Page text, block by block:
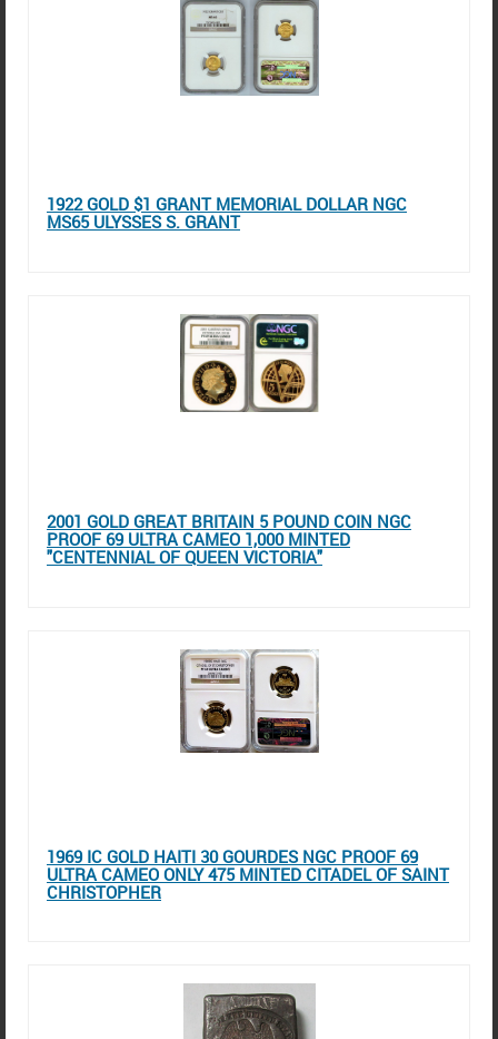
1922 GOLD $1 GRANT MEMORIAL DOLLAR NGC
MS65 ULYSSES S. GRANT
2001 GOLD GREAT BRITAIN 5 POUND COIN NGC
PROOF 69 ULTRA CAMEO 1,000 MINTED
"CENTENNIAL OF QUEEN VICTORIA"
1969 IC GOLD HAITI 30 GOURDES NGC PROOF 69
ULTRA CAMEO ONLY 475 MINTED CITADEL OF SAINT
CHRISTOPHER